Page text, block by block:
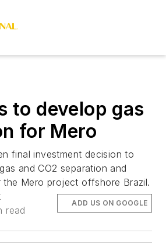
to develop gas
for Mero
final investment decision to
and CO2 separation and
Mero project offshore Brazil.
read
ADD US ON GOOGLE